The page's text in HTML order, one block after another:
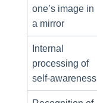
one’s image in
a mirror
Internal
processing of
self-awareness